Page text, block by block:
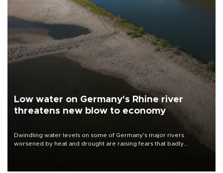
Low water on Germany's Rhine river
threatens new blow to economy
Dwindling water levels on some of Germany's major rivers
worsened by heat and drought are raising fears that badly